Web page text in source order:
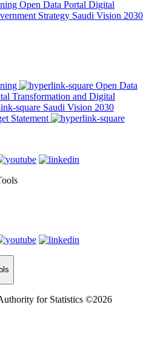
Open Data Portal Digital
Strategy Saudi Vision 2030
Open Data
Transformation and Digital
Saudi Vision 2030
Statement
for Statistics ©2026